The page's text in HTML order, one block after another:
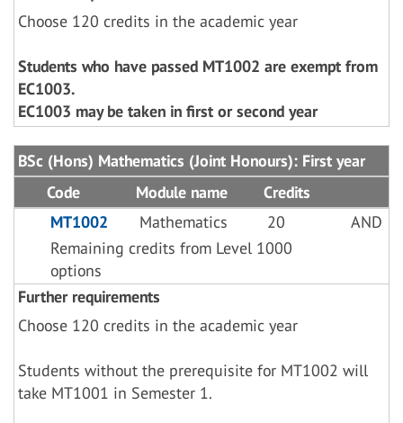
Choose 120 credits in the academic year
Students who have passed MT1002 are exempt from
EC1003.
EC1003 may be taken in first or second year
BSc (Hons) Mathematics (Joint Honours): First year
Code
Module name
Credits
MT1002
Mathematics 20
AND
Remaining credits from Level 1000
options
Further requirements
Choose 120 credits in the academic year
Students without the prerequisite for MT1002 will
take MT1001 in Semester 1.